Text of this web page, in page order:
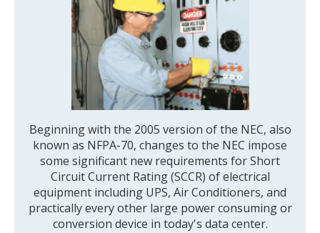
Beginning with the 2005 version of the NEC, also
known as NFPA-70, changes to the NEC impose
some significant new requirements for Short
Circuit Current Rating (SCCR) of electrical
equipment including UPS, Air Conditioners, and
practically every other large power consuming or
conversion device in today's data center.